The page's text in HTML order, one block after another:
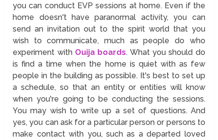
you can conduct EVP sessions at home. Even if the
home doesn't have paranormal activity, you can
send an invitation out to the spirit world that you
wish to communicate, much as people do who
experiment with Ouija boards. What you should do
is find a time when the home is quiet with as few
people in the building as possible. It's best to set up
a schedule, so that an entity or entities will know
when you're going to be conducting the sessions.
You may wish to write up a set of questions. And
yes, you can ask for a particular person or persons to
make contact with you, such as a departed loved